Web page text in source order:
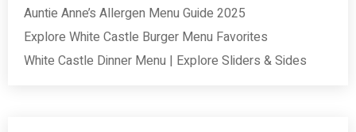
Auntie Anne’s Allergen Menu Guide 2025
Explore White Castle Burger Menu Favorites
White Castle Dinner Menu | Explore Sliders & Sides